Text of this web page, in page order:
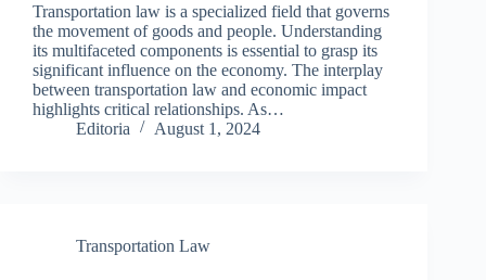
Transportation law is a specialized field that governs
the movement of goods and people. Understanding
its multifaceted components is essential to grasp its
significant influence on the economy. The interplay
between transportation law and economic impact
highlights critical relationships. As…
Editoria
August 1, 2024
Transportation Law